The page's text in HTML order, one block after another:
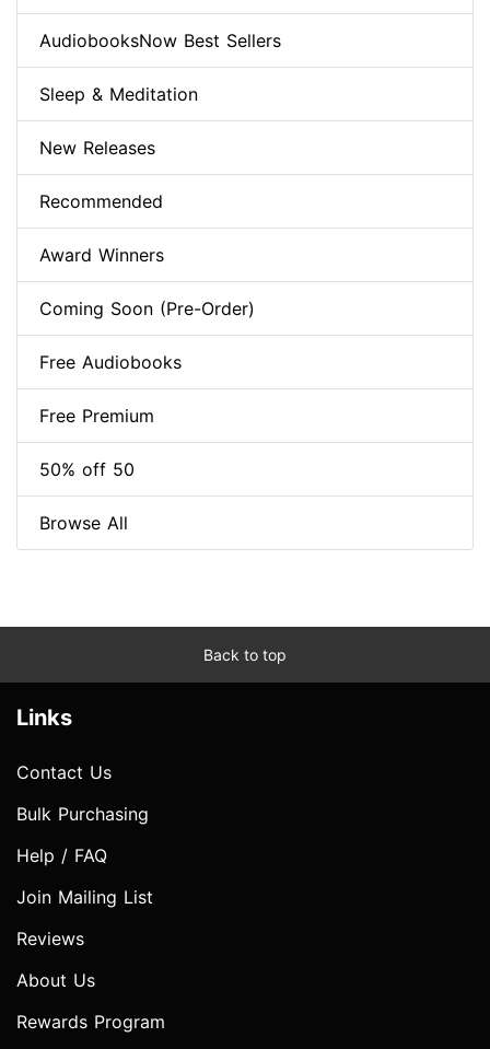
AudiobooksNow Best Sellers
Sleep & Meditation
New Releases
Recommended
Award Winners
Coming Soon (Pre-Order)
Free Audiobooks
Free Premium
50% off 50
Browse All
Back to top
Links
Contact Us
Bulk Purchasing
Help / FAQ
Join Mailing List
Reviews
About Us
Rewards Program